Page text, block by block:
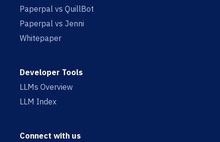
Paperpal vs QuillBot
Paperpal vs Jenni
Whitepaper
Developer Tools
LLMs Overview
LLM Index
Connect with us